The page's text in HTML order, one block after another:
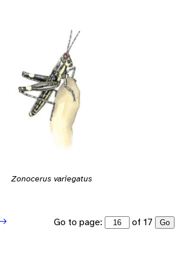
Zonocerus variegatus
Go to page: of 17 Go